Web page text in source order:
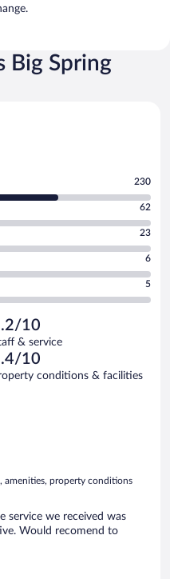
Big Spring
230
62
23
6
5
10
& service
10
conditions & facilities
amenities, property conditions
service we received was
Would recomend to